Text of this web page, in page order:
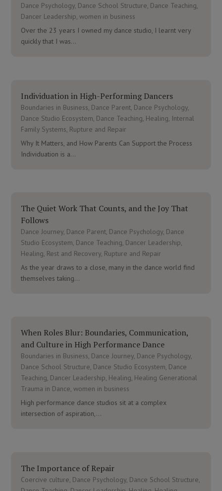
Dance Psychology, Dance School Structure, Dance Teaching,
Dancer Leadership,women in business
Over the 23 years I owned my dance studio, I learnt very
quickly that I was...
Individuation in High-Performing Dancers
Boundaries in Business Dance Parent Dance Psychology
Dance Studio Ecosystem Dance Teaching Healing Internal
Family Systems Rupture and Repair
Why It Matters, and How Parents Can Support the Process
Individuation is a...
The Quiet Work That Counts, and the Joy That
Follows
Dance Journey, Dance Parent, Dance Psychology, Dance
Studio Ecosystem, Dance Teaching, Dancer Leadership,
Healing, Rest and Recovery, Rupture and Repair
As the year draws to a close, many in the dance world find
themselves taking...
When Roles Blur: Boundaries, Communication,
and Culture in High Performance Dance
Boundaries in Business, Dance Journey, Dance Psychology,
Dance School Structure, Dance Studio Ecosystem, Dance
Teaching, Dancer Leadership, Healing, Healing Generational
Trauma in Dance,women in business
High performance dance studios sit at a complex
intersection of aspiration,...
The Importance of Repair
Coercive culture, Dance Psychology, Dance School Structure,